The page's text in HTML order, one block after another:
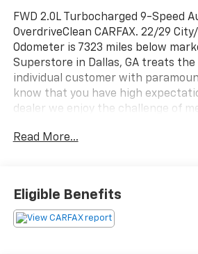
FWD 2.0L Turbocharged 9-Speed
OverdriveClean CARFAX. 22/29
Odometer is 7323 miles below
Superstore in Dallas, GA treats the
individual customer with
know that you have high
dealer we enjoy the challenge of
us to demonstrate our
Read More...
Eligible Benefits